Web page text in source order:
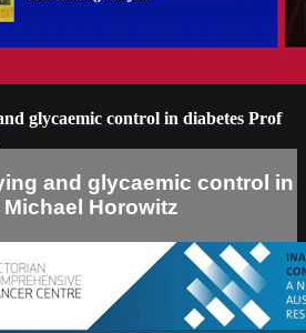
glycaemic control in diabetes Prof
and glycaemic control in
Horowitz